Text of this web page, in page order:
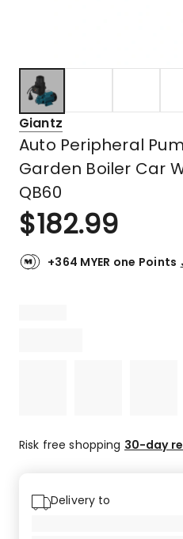
Giantz
Auto Peripheral
Garden Boiler Car
QB60
$182.99
+364 MYER one Points
Risk free shopping 30-day
Delivery to